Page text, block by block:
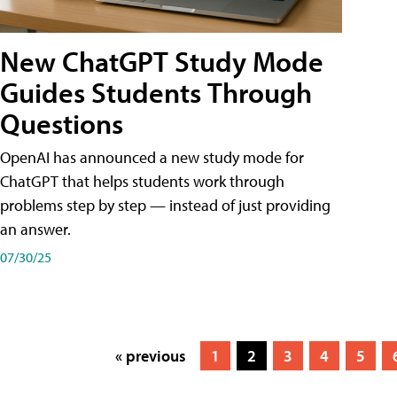
New ChatGPT Study Mode
Guides Students Through
Questions
OpenAI has announced a new study mode for
ChatGPT that helps students work through
problems step by step — instead of just providing
an answer.
07/30/25
« previous 1 2 3 4 5